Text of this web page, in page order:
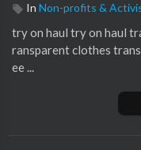
In Non-profits &
try on haul try on haul
ransparent clothes
ee ...